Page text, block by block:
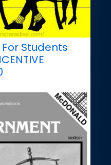
Students